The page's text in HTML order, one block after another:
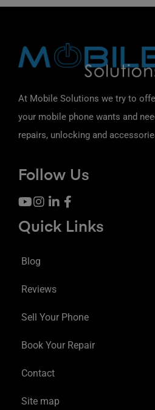
At Mobile Solutions we try to
your mobile phone wants and
repairs, unlocking and
Follow Us
Quick Links
Blog
Reviews
Sell Your Phone
Book Your Repair
Contact
Site map